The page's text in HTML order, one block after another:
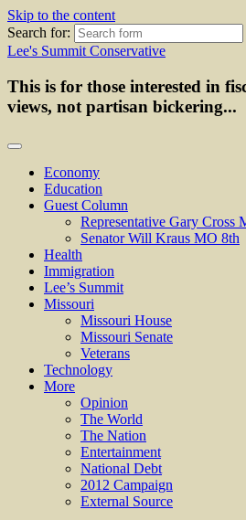
Skip to the content
Search for:
Lee's Summit Conservative
This is for those interested in
views, not partisan bickering...
Economy
Education
Guest Column
Representative Gary Cross
Senator Will Kraus MO 8th
Health
Immigration
Lee’s Summit
Missouri
Missouri House
Missouri Senate
Veterans
Technology
More
Opinion
The World
The Nation
Entertainment
National Debt
2012 Campaign
External Source